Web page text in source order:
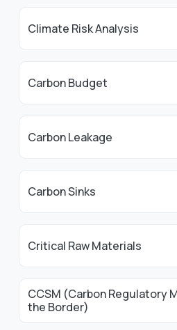
Climate Risk Analysis
Carbon Budget
Carbon Leakage
Carbon Sinks
Critical Raw Materials
CCSM (Carbon Regulatory
the Border)